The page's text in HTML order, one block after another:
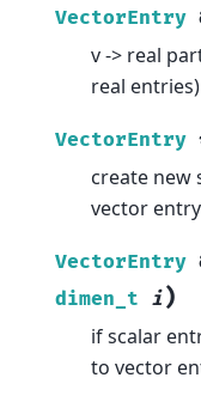
VectorEntry
v -> real
real entries)
VectorEntry
create new
vector entry
VectorEntry
dimen_t i)
if scalar
to vector